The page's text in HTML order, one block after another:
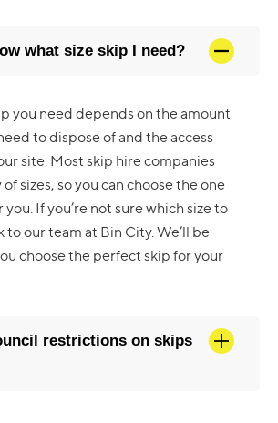
what size skip I need?
you need depends on the amount
to dispose of and the access
site. Most skip hire companies
sizes, so you can choose the one
you. If you’re not sure which size to
to our team at Bin City. We’ll be
choose the perfect skip for your
restrictions on skips